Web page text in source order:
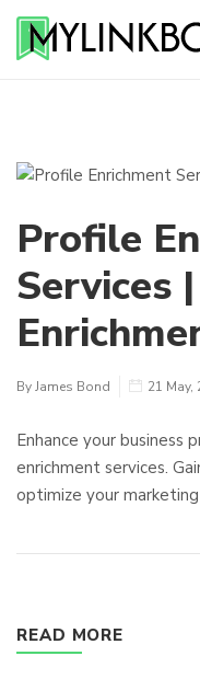
Profile
Services
By James Bond 21 May,
Enhance your business
enrichment services.
optimize your
READ MORE